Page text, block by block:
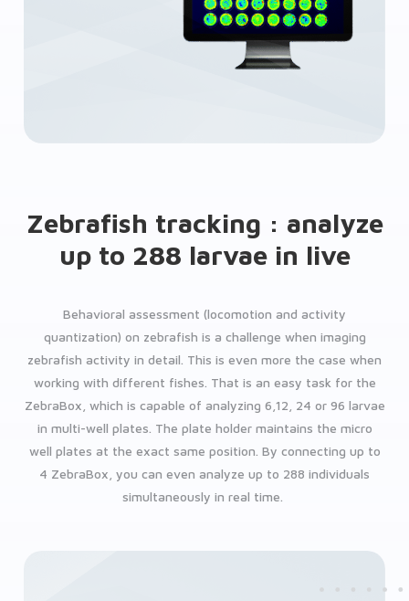
Zebrafish tracking : analyze
up to 288 larvae in live
Behavioral assessment (locomotion and activity
quantization) on zebrafish is a challenge when imaging
zebrafish activity in detail. This is even more the case when
working with different fishes. That is an easy task for the
ZebraBox, which is capable of analyzing 6,12, 24 or 96 larvae
in multi-well plates. The plate holder maintains the micro
well plates at the exact same position. By connecting up to
4 ZebraBox, you can even analyze up to 288 individuals
simultaneously in real time.